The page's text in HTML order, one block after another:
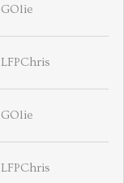
GOlie
LFPChris
GOlie
LFPChris